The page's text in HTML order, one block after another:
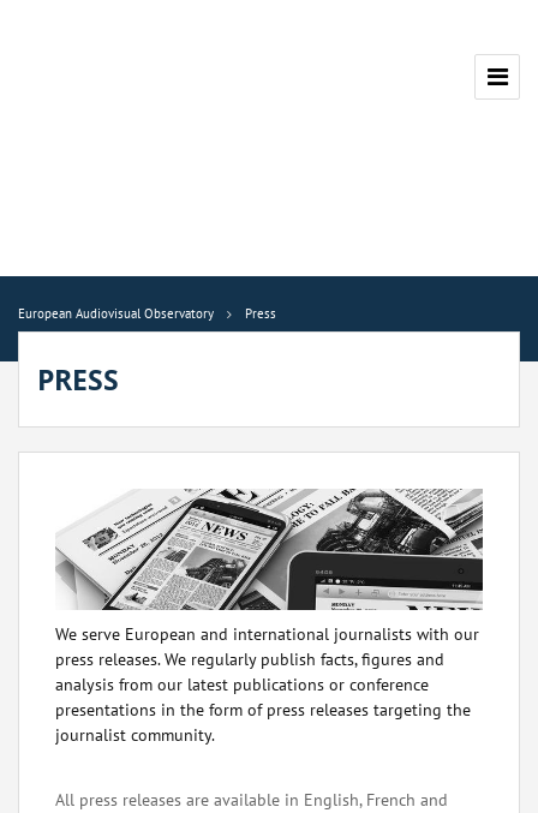
European Audiovisual Observatory Press
PRESS
We serve European and international journalists with our
press releases. We regularly publish facts, figures and
analysis from our latest publications or conference
presentations in the form of press releases targeting the
journalist community.
All press releases are available in English, French and